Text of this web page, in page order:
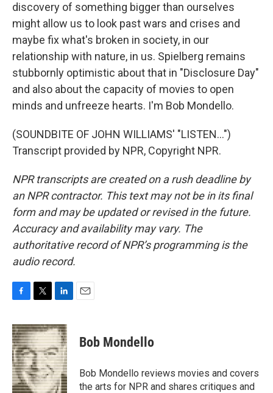
discovery of something bigger than ourselves
might allow us to look past wars and crises and
maybe fix what's broken in society, in our
relationship with nature, in us. Spielberg remains
stubbornly optimistic about that in "Disclosure Day"
and also about the capacity of movies to open
minds and unfreeze hearts. I'm Bob Mondello.
(SOUNDBITE OF JOHN WILLIAMS' "LISTEN...")
Transcript provided by NPR, Copyright NPR.
NPR transcripts are created on a rush deadline by
an NPR contractor. This text may not be in its final
form and may be updated or revised in the future.
Accuracy and availability may vary. The
authoritative record of NPR’s programming is the
audio record.
c
e
b
o
o
k
i
t
t
e
r
n
k
e
d
I
n
Bob Mondello
Bob Mondello reviews movies and covers
the arts for NPR and shares critiques and